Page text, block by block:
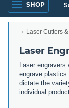
SHOP
Laser Cutters
Laser
Laser
engrave
dictate the
individual